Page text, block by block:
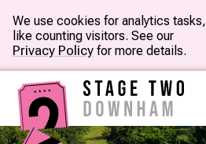
We use cookies for analytics tasks,
like counting visitors. See our
Privacy Policy for more details.